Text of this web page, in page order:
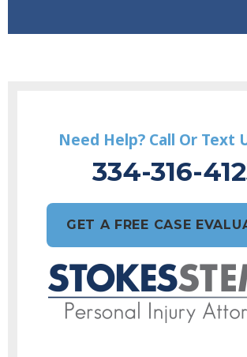
Need Help? Call Or Text
334-316-
GET A FREE CASE